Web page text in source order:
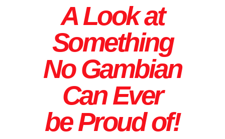
A Look at
Something
No Gambian
Can Ever
be Proud of!